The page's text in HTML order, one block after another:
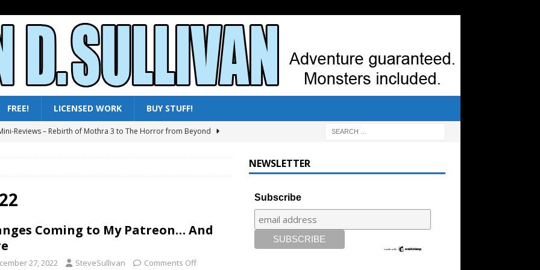
FREE! LICENSED WORK BUY STUFF!
Reviews – Rebirth of Mothra 3 to The Horror from Beyond
Reviews – Paradise of Terror to Tarzan’s Greatest Adventure
Coming to My Patreon… And
27, 2022 SteveSullivan Comments Off
NEWSLETTER
Subscribe